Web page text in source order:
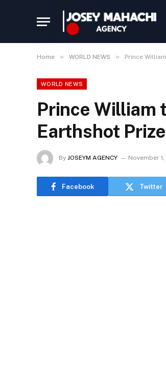
Home » WORLD NEWS » Prince
WORLD NEWS
Prince William
Earthshot
By JOSEYM AGENCY November
Facebook Twitter